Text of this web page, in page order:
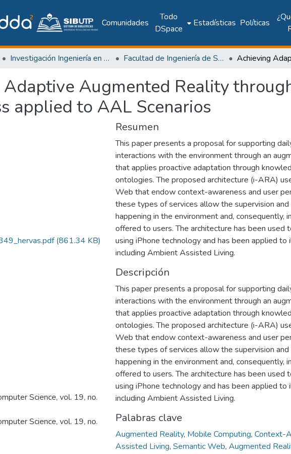
Comunidades
Todo
DSpace
Estadísticas Políticas
Investigación Ingeniería en computación e informática Facultad de Ingeniería de Sistemas Computacionales
Augmented Reality
applied to AAL Scenarios
(861.34 KB)
Science, vol. 19, no.
Science, vol. 19, no.
Resumen
This paper presents a proposal for supporting
interactions with the environment through an
that applies proactive adaptation through
ontologies. The proposed architecture (i-ARA)
Web that endow context-awareness and user
these types of services allow the supervision
happening in the environment and, consequently,
offered to users. The architecture has been used
using iPhone technology and has been applied to
including Ambient Assisted Living.
Descripción
This paper presents a proposal for supporting
interactions with the environment through an
that applies proactive adaptation through
ontologies. The proposed architecture (i-ARA)
Web that endow context-awareness and user
these types of services allow the supervision
happening in the environment and, consequently,
offered to users. The architecture has been used
using iPhone technology and has been applied to
including Ambient Assisted Living.
Palabras clave
Augmented Reality, Mobile Computing, Context-
Assisted Living, Semantic Web, Augmented